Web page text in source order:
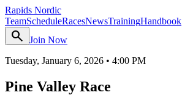
Rapids Nordic
TeamScheduleRacesNewsTrainingHandbook
search
Join Now
Tuesday, January 6, 2026 • 4:00 PM
Pine Valley Race